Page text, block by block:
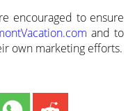
encouraged to ensure
and to
own marketing efforts.